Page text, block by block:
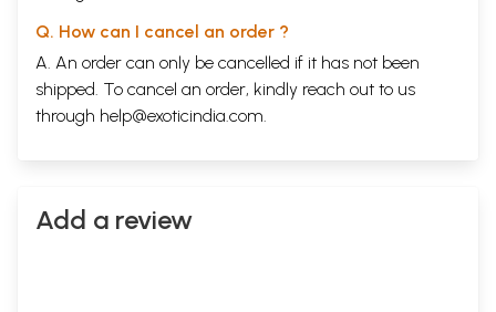
Q. How can I cancel an order ?
A. An order can only be cancelled if it has not been
shipped. To cancel an order, kindly reach out to us
through help@exoticindia.com.
Add a review